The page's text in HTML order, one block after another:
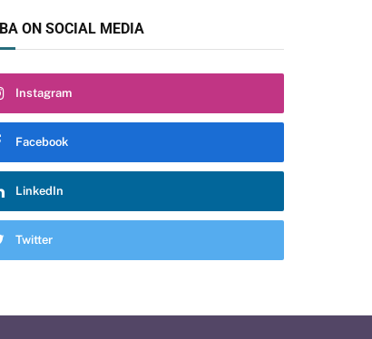
ON SOCIAL MEDIA
Instagram
Facebook
LinkedIn
Twitter